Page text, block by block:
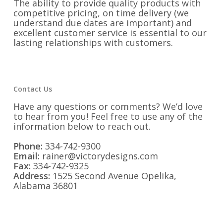
The ability to provide quality products with
competitive pricing, on time delivery (we
understand due dates are important) and
excellent customer service is essential to our
lasting relationships with customers.
Contact Us
Have any questions or comments? We’d love
to hear from you! Feel free to use any of the
information below to reach out.
Phone: 334-742-9300
Email: rainer@victorydesigns.com
Fax: 334-742-9325
Address: 1525 Second Avenue Opelika,
Alabama 36801